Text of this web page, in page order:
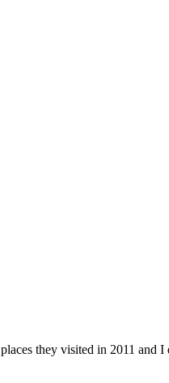
they visited in 2011